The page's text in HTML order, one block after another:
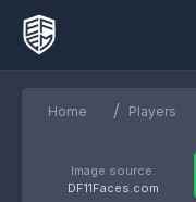
Home / Players
Image source:
DF11Faces.com